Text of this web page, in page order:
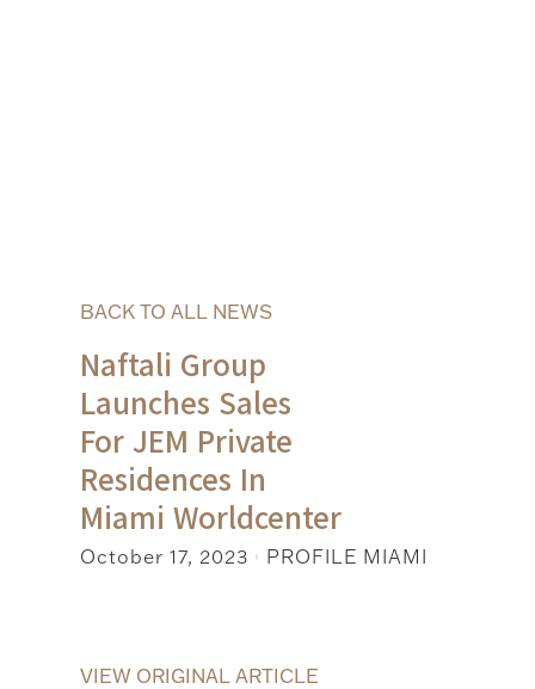
BACK TO ALL NEWS
Naftali Group
Launches Sales
For JEM Private
Residences In
Miami Worldcenter
October 17, 2023 | PROFILE MIAMI
VIEW ORIGINAL ARTICLE